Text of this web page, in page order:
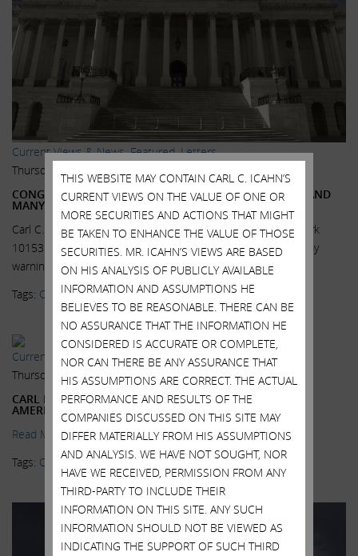
Current Views & News,Featured,Letters
Thursday, October 29, 2015
CONGRESS MUST ACT NOW, PFIZER LEAVING AMERICA AND
MANY MORE TO FOLLOW
Carl C. Icahn 767 Fifth Avenue, 47th Floor New York, New York
10153 Dear Senators and Congressmen, Unfortunately, my
warnings concerning the fact...Read More.
Tags: Congress,Inversions,Legislation, Super PAC
Current Views & News
Thursday, October 22, 2015
CARL ICAHN SAYS HE’LL USE NEW SUPER-PAC TO HELP
AMERICA—AND HIMSELF
Read More.
Tags: Carl Icahn , Inversions,Super PAC
THIS WEBSITE MAY CONTAIN CARL C. ICAHN’S
CURRENT VIEWS ON THE VALUE OF ONE OR
MORE SECURITIES AND ACTIONS THAT MIGHT
BE TAKEN TO ENHANCE THE VALUE OF THOSE
SECURITIES. MR. ICAHN’S VIEWS ARE BASED
ON HIS ANALYSIS OF PUBLICLY AVAILABLE
INFORMATION AND ASSUMPTIONS HE
BELIEVES TO BE REASONABLE. THERE CAN BE
NO ASSURANCE THAT THE INFORMATION HE
CONSIDERED IS ACCURATE OR COMPLETE,
NOR CAN THERE BE ANY ASSURANCE THAT
HIS ASSUMPTIONS ARE CORRECT. THE ACTUAL
PERFORMANCE AND RESULTS OF THE
COMPANIES DISCUSSED ON THIS SITE MAY
DIFFER MATERIALLY FROM HIS ASSUMPTIONS
AND ANALYSIS. WE HAVE NOT SOUGHT, NOR
HAVE WE RECEIVED, PERMISSION FROM ANY
THIRD-PARTY TO INCLUDE THEIR
INFORMATION ON THIS SITE. ANY SUCH
INFORMATION SHOULD NOT BE VIEWED AS
INDICATING THE SUPPORT OF SUCH THIRD